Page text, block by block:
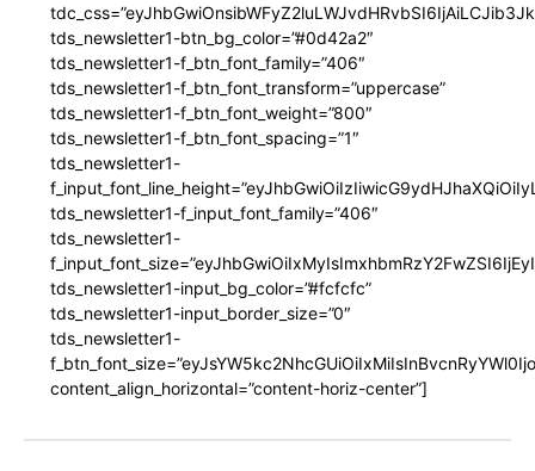
tds_newsletter1-btn_bg_color=”#0d42a2″
tds_newsletter1-f_btn_font_family=”406″
tds_newsletter1-f_btn_font_transform=”uppercase”
tds_newsletter1-f_btn_font_weight=”800″
tds_newsletter1-f_btn_font_spacing=”1″
tds_newsletter1-
tds_newsletter1-f_input_font_family=”406″
tds_newsletter1-
tds_newsletter1-input_bg_color=”#fcfcfc”
tds_newsletter1-input_border_size=”0″
tds_newsletter1-
content_align_horizontal=”content-horiz-center”]